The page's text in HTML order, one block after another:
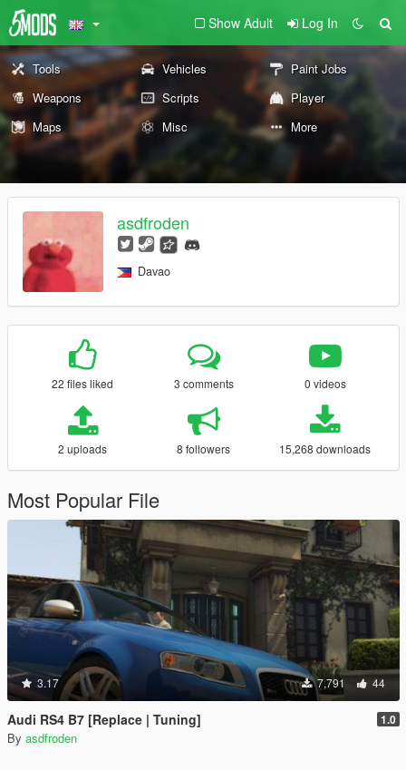
Show Adult Log In
Tools Vehicles
Paint Jobs
Weapons
Scripts
Player
Maps
Misc More
asdfroden
Davao
22 files liked 3 comments 0 videos
2 uploads 8 followers 15,268 downloads
Most Popular File
3.17 7,791 44
Audi RS4 B7 [Replace | Tuning] 1.0
By asdfroden